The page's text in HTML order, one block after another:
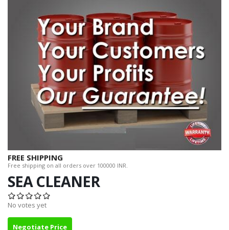
FREE SHIPPING
Free shipping on all orders over 100000 INR.
SEA CLEANER
No votes yet
Negotiate Price